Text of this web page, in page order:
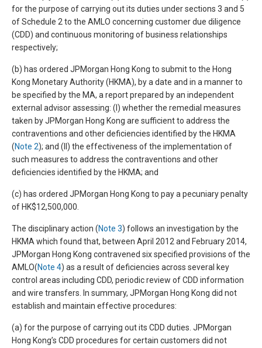
for the purpose of carrying out its duties under sections 3 and 5
of Schedule 2 to the AMLO concerning customer due diligence
(CDD) and continuous monitoring of business relationships
respectively;
(b) has ordered JPMorgan Hong Kong to submit to the Hong
Kong Monetary Authority (HKMA), by a date and in a manner to
be specified by the MA, a report prepared by an independent
external advisor assessing: (I) whether the remedial measures
taken by JPMorgan Hong Kong are sufficient to address the
contraventions and other deficiencies identified by the HKMA
(Note 2); and (II) the effectiveness of the implementation of
such measures to address the contraventions and other
deficiencies identified by the HKMA; and
(c) has ordered JPMorgan Hong Kong to pay a pecuniary penalty
of HK$12,500,000.
The disciplinary action (Note 3) follows an investigation by the
HKMA which found that, between April 2012 and February 2014,
JPMorgan Hong Kong contravened six specified provisions of the
AMLO(Note 4) as a result of deficiencies across several key
control areas including CDD, periodic review of CDD information
and wire transfers. In summary, JPMorgan Hong Kong did not
establish and maintain effective procedures:
(a) for the purpose of carrying out its CDD duties. JPMorgan
Hong Kong’s CDD procedures for certain customers did not